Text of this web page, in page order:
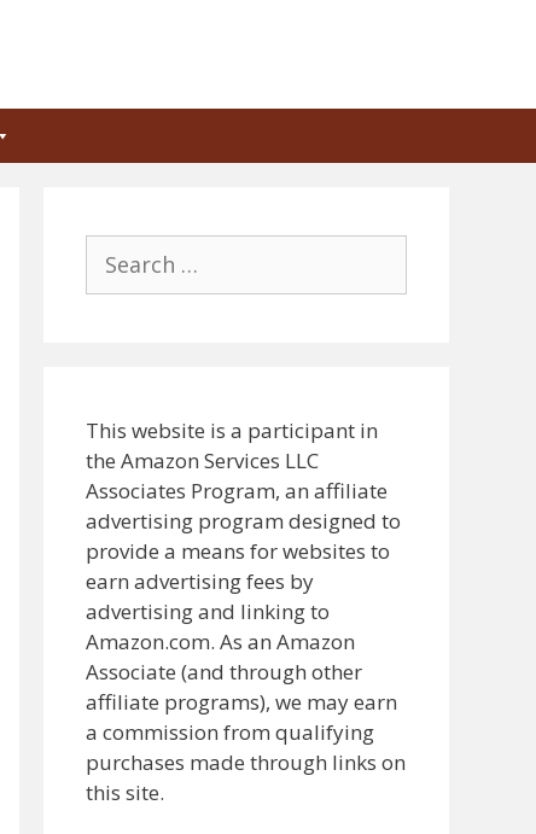
for:
This website is a participant in
the Amazon Services LLC
Associates Program, an affiliate
advertising program designed to
provide a means for websites to
earn advertising fees by
advertising and linking to
Amazon.com. As an Amazon
Associate (and through other
affiliate programs), we may earn
a commission from qualifying
purchases made through links on
this site.